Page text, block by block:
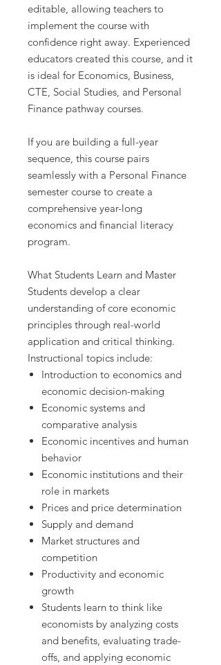
editable, allowing teachers to
implement the course with
confidence right away. Experienced
educators created this course, and it
is ideal for Economics, Business,
CTE, Social Studies, and Personal
Finance pathway courses.
If you are building a full-year
sequence, this course pairs
seamlessly with a Personal Finance
semester course to create a
comprehensive year-long
economics and financial literacy
program.
What Students Learn and Master
Students develop a clear
understanding of core economic
principles through real-world
application and critical thinking.
Instructional topics include:
Introduction to economics and
economic decision-making
Economic systems and
comparative analysis
Economic incentives and human
behavior
Economic institutions and their
role in markets
Prices and price determination
Supply and demand
Market structures and
competition
Productivity and economic
growth
Students learn to think like
economists by analyzing costs
and benefits, evaluating trade-
offs, and applying economic